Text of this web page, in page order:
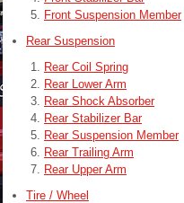
Front Suspension Member
Rear Suspension
Rear Coil Spring
Rear Lower Arm
Rear Shock Absorber
Rear Stabilizer Bar
Rear Suspension Member
Rear Trailing Arm
Rear Upper Arm
Tire / Wheel